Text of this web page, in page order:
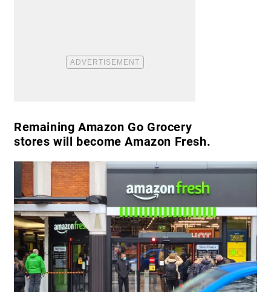
Remaining Amazon Go Grocery
stores will become Amazon Fresh.